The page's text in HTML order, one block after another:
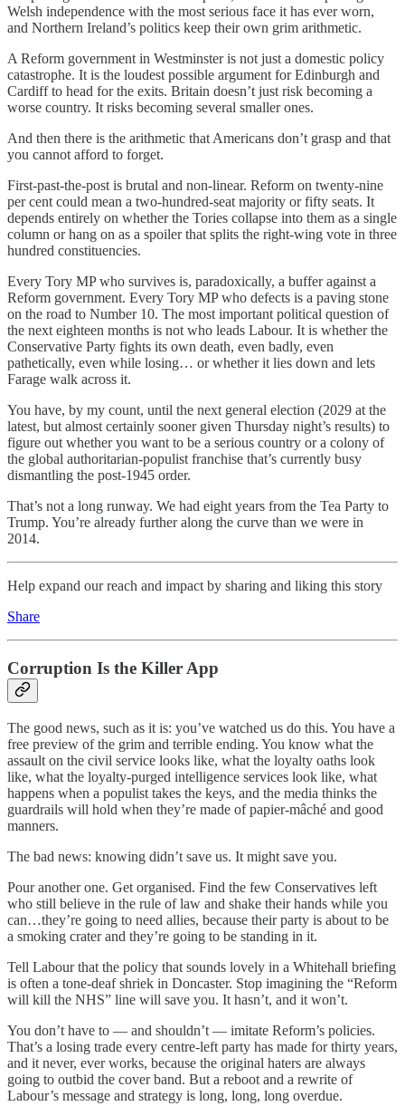
Welsh independence with the most serious face it has ever worn,
and Northern Ireland’s politics keep their own grim arithmetic.
A Reform government in Westminster is not just a domestic policy
catastrophe. It is the loudest possible argument for Edinburgh and
Cardiff to head for the exits. Britain doesn’t just risk becoming a
worse country. It risks becoming several smaller ones.
And then there is the arithmetic that Americans don’t grasp and that
you cannot afford to forget.
First-past-the-post is brutal and non-linear. Reform on twenty-nine
per cent could mean a two-hundred-seat majority or fifty seats. It
depends entirely on whether the Tories collapse into them as a single
column or hang on as a spoiler that splits the right-wing vote in three
hundred constituencies.
Every Tory MP who survives is, paradoxically, a buffer against a
Reform government. Every Tory MP who defects is a paving stone
on the road to Number 10. The most important political question of
the next eighteen months is not who leads Labour. It is whether the
Conservative Party fights its own death, even badly, even
pathetically, even while losing… or whether it lies down and lets
Farage walk across it.
You have, by my count, until the next general election (2029 at the
latest, but almost certainly sooner given Thursday night’s results) to
figure out whether you want to be a serious country or a colony of
the global authoritarian-populist franchise that’s currently busy
dismantling the post-1945 order.
That’s not a long runway. We had eight years from the Tea Party to
Trump. You’re already further along the curve than we were in
2014.
Help expand our reach and impact by sharing and liking this story
Share
Corruption Is the Killer App
The good news, such as it is: you’ve watched us do this. You have a
free preview of the grim and terrible ending. You know what the
assault on the civil service looks like, what the loyalty oaths look
like, what the loyalty-purged intelligence services look like, what
happens when a populist takes the keys, and the media thinks the
guardrails will hold when they’re made of papier-mâché and good
manners.
The bad news: knowing didn’t save us. It might save you.
Pour another one. Get organised. Find the few Conservatives left
who still believe in the rule of law and shake their hands while you
can…they’re going to need allies, because their party is about to be
a smoking crater and they’re going to be standing in it.
Tell Labour that the policy that sounds lovely in a Whitehall briefing
is often a tone-deaf shriek in Doncaster. Stop imagining the “Reform
will kill the NHS” line will save you. It hasn’t, and it won’t.
You don’t have to — and shouldn’t — imitate Reform’s policies.
That’s a losing trade every centre-left party has made for thirty years,
and it never, ever works, because the original haters are always
going to outbid the cover band. But a reboot and a rewrite of
Labour’s message and strategy is long, long, long overdue.